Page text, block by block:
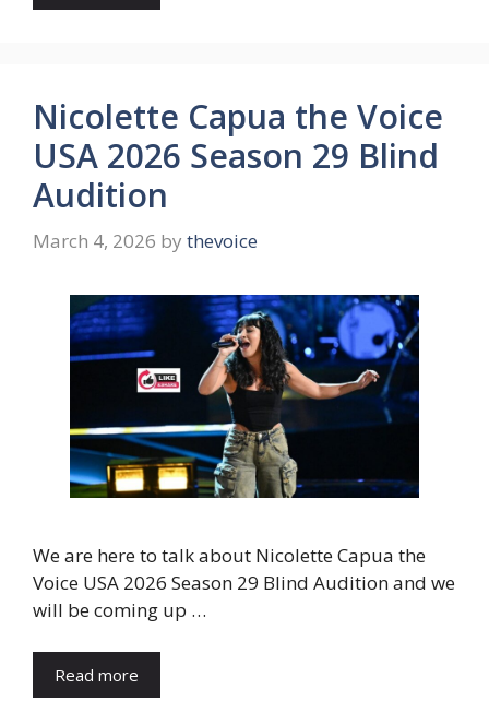
Nicolette Capua the Voice
USA 2026 Season 29 Blind
Audition
March 4, 2026 by thevoice
We are here to talk about Nicolette Capua the
Voice USA 2026 Season 29 Blind Audition and we
will be coming up …
Read more